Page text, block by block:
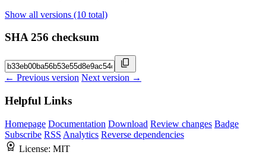
Show all versions (10 total)
SHA 256 checksum
← Previous version Next version →
Helpful Links
Homepage Documentation Download Review changes Badge
Subscribe RSS Analytics Reverse dependencies
License: MIT